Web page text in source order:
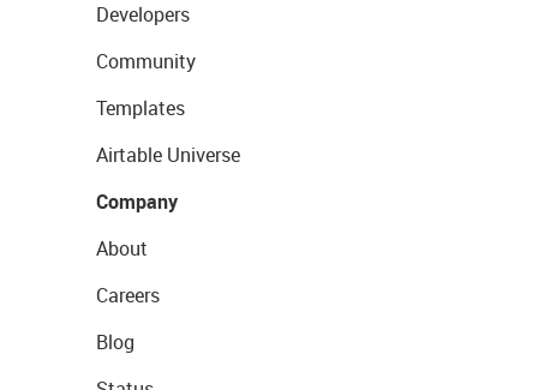
Developers
Community
Templates
Airtable Universe
Company
About
Careers
Blog